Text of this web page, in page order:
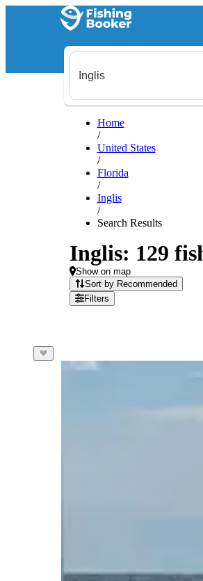
Home
/
United States
/
Florida
/
Inglis
/
Search Results
Inglis: 129
Show on map
Sort by Recommended
Filters